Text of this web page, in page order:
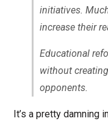
initiatives.
increase their
Educational
without
opponents.
It’s a pretty damning